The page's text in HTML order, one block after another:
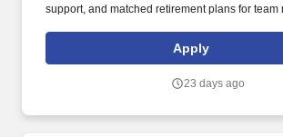
support, and matched retirement plans for team
Supervisor is responsible for overseeing the
operations of the Environmental Services
Apply
23 days ago